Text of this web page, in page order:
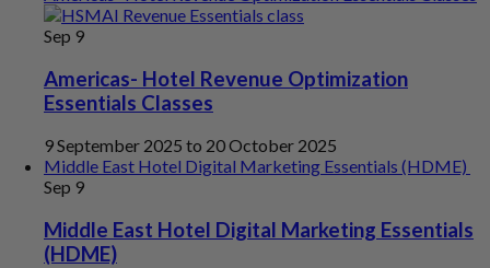
Sep 9
Americas- Hotel Revenue Optimization
Essentials Classes
9 September 2025 to 20 October 2025
Middle East Hotel Digital Marketing Essentials (HDME)
Sep 9
Middle East Hotel Digital Marketing Essentials
(HDME)